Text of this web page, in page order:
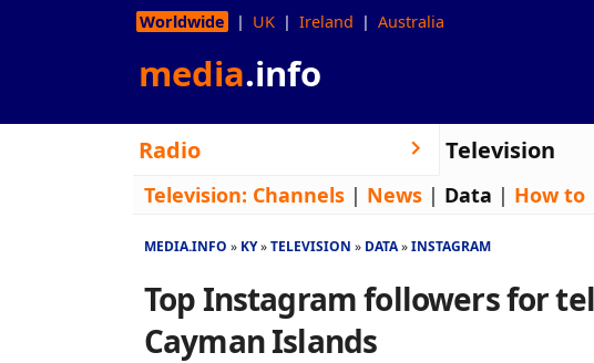
Worldwide UK Ireland Australia
media.info
Radio Television
Television: Channels | News | Data | How to
MEDIA.INFO KY TELEVISION DATA INSTAGRAM
Top Instagram followers for
Cayman Islands